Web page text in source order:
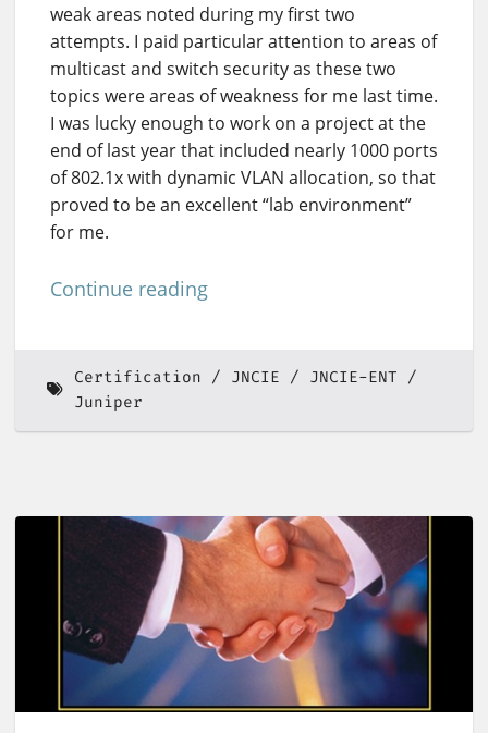
weak areas noted during my first two
attempts. I paid particular attention to areas of
multicast and switch security as these two
topics were areas of weakness for me last time.
I was lucky enough to work on a project at the
end of last year that included nearly 1000 ports
of 802.1x with dynamic VLAN allocation, so that
proved to be an excellent “lab environment”
for me.
Continue reading
Certification JNCIE
JNCIE-ENT
Juniper